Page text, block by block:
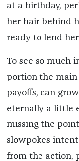
at a birthday,
her hair behind
ready to lend
To see so much
portion the
payoffs, can
eternally a little
missing the
slowpokes
from the action,